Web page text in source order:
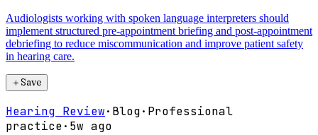
Audiologists working with spoken language interpreters should
implement structured pre-appointment briefing and post-appointment
debriefing to reduce miscommunication and improve patient safety
in hearing care.
＋Save
Hearing Review· Blog· Professional
practice· 5w ago